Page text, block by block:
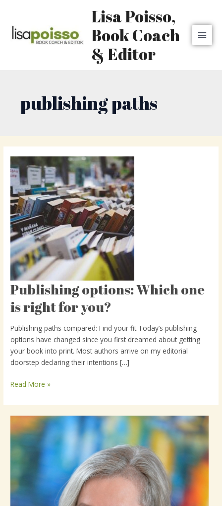
content
Lisa Poisso,
Book Coach
& Editor
publishing paths
Publishing options: Which one
is right for you?
Publishing paths compared: Find your fit Today’s publishing
options have changed since you first dreamed about getting
your book into print. Most authors arrive on my editorial
doorstep declaring their intentions […]
Publishing
options:
Which
is
right
for
you?
Read More »